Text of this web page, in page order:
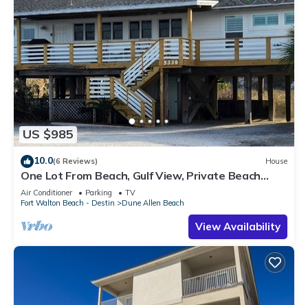
US $985
10.0(6 Reviews) House
One Lot From Beach, Gulf View, Private Beach
Boardwalk, Dune Allen Beach
Air Conditioner Parking
TV
Fort Walton Beach - Destin
Dune Allen Beach
View Availability